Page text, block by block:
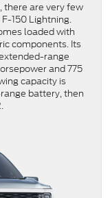
there are very few
150 Lightning.
loaded with
components. Its
range
and 775
capacity is
battery, then